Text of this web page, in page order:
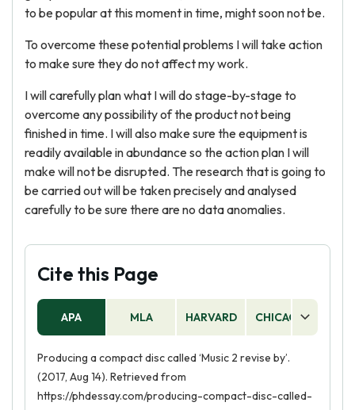
to be popular at this moment in time, might soon not be.
To overcome these potential problems I will take action
to make sure they do not affect my work.
I will carefully plan what I will do stage-by-stage to
overcome any possibility of the product not being
finished in time. I will also make sure the equipment is
readily available in abundance so the action plan I will
make will not be disrupted. The research that is going to
be carried out will be taken precisely and analysed
carefully to be sure there are no data anomalies.
Cite this Page
APA MLA HARVARD CHICAGO
Producing a compact disc called ‘Music 2 revise by’.
(2017, Aug 14). Retrieved from
https://phdessay.com/producing-compact-disc-called-